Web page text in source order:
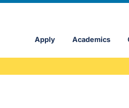
Apply Academics